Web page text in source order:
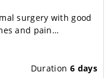
surgery with good
and pain
Duration 6 days